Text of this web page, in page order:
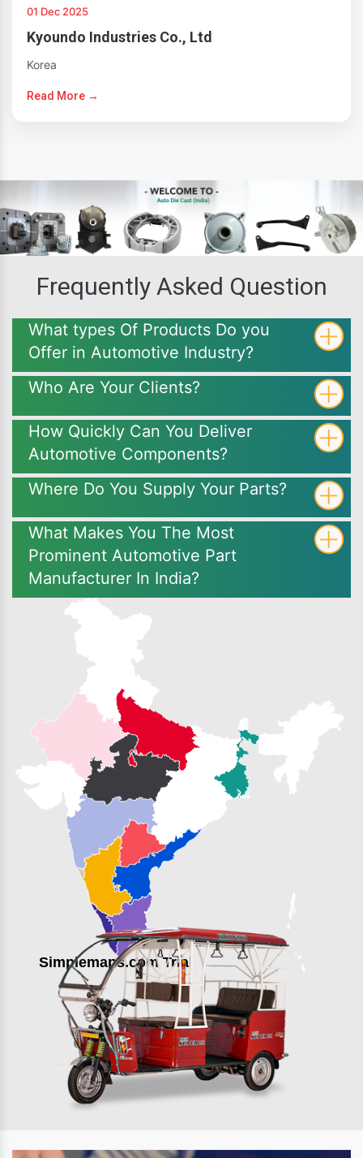
01 Dec 2025
Kyoundo Industries Co., Ltd
Korea
Read More →
Frequently Asked Question
What types Of Products Do you
Offer in Automotive Industry?
Who Are Your Clients?
How Quickly Can You Deliver
Automotive Components?
Where Do You Supply Your Parts?
What Makes You The Most
Prominent Automotive Part
Manufacturer In India?
Simplemaps.com Trial